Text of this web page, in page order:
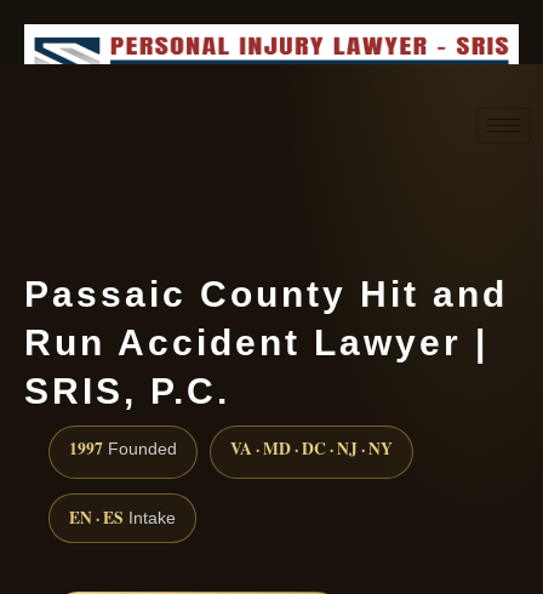
Passaic County Hit and
Run Accident Lawyer |
SRIS, P.C.
1997 Founded VA · MD · DC · NJ · NY
EN · ES Intake